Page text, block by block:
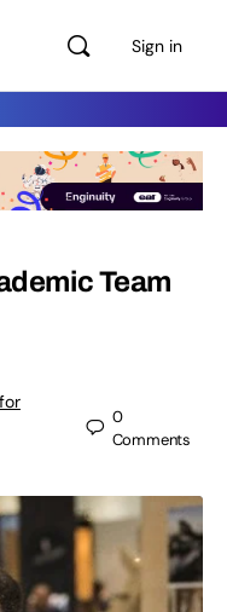
Sign in
Team
0
Comments